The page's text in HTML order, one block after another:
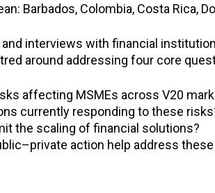
Barbados, Colombia, Costa Rica,
interviews with financial
around addressing four core
affecting MSMEs across V20
currently responding to these
the scaling of financial solutions?
action help address